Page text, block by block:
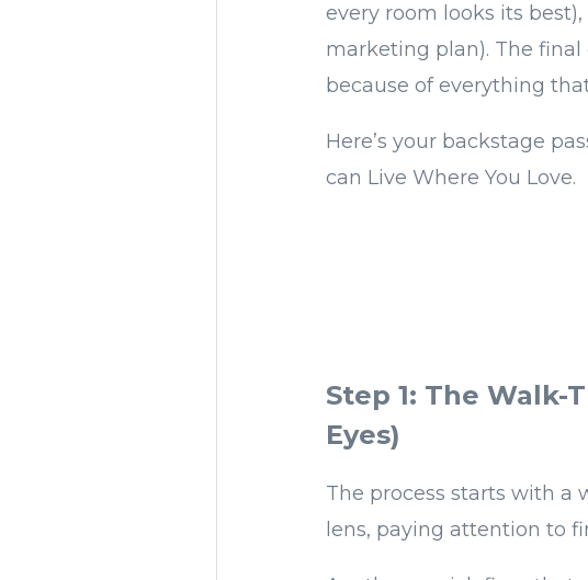
every room looks its
marketing plan). The
because of everything
Here’s your backstage
can Live Where You Love.
Step 1: The Walk-
Eyes)
The process starts with a
lens, paying attention to